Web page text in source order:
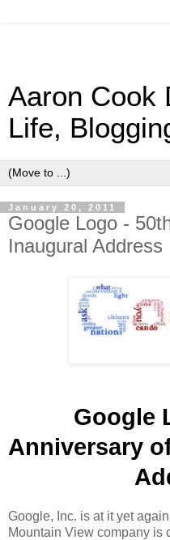
Aaron
Life,
January 20, 2011
Google Logo -
Inaugural Address
Google
Anniversary
Google, Inc. is at it yet
Mountain View company is